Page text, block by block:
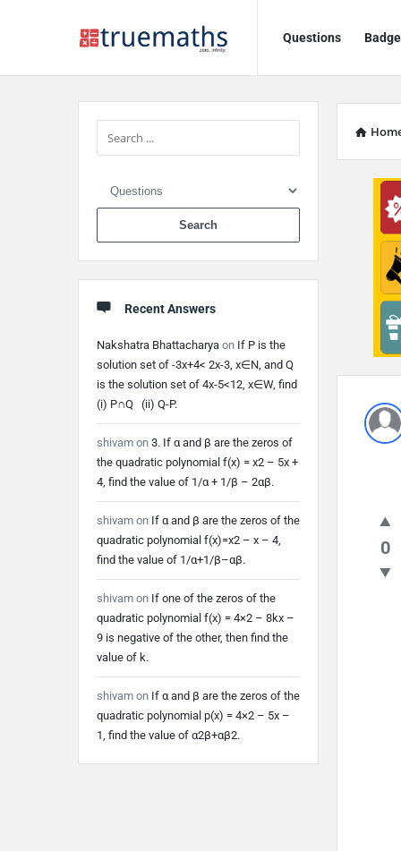
TrueMaths!
TrueMaths!
Navigation
Questions
0
When
Recent Answers
Nakshatra Bhattacharya on If P is the
solution set of -3x+4< 2x-3, x∈N, and Q
is the solution set of 4x-5<12, x∈W, find
(i) P∩Q (ii) Q-P.
shivam on 3. If α and β are the zeros of
the quadratic polynomial f(x) = x2 – 5x +
4, find the value of 1/α + 1/β – 2αβ.
shivam on If α and β are the zeros of the
quadratic polynomial f(x)=x2 – x – 4,
find the value of 1/α+1/β–αβ.
shivam on If one of the zeros of the
quadratic polynomial f(x) = 4×2 – 8kx –
9 is negative of the other, then find the
value of k.
shivam on If α and β are the zeros of the
quadratic polynomial p(x) = 4×2 – 5x –
1, find the value of α2β+αβ2.